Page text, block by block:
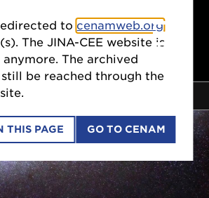
ONLINE SEMINAR SERIES
to cenamweb.org
The JINA-CEE website is
The archived
be reached through the
THIS PAGE GO TO CENAM